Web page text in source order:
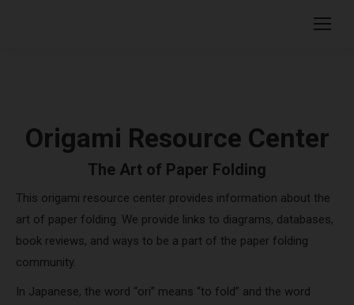
Origami Resource Center
The Art of Paper Folding
This origami resource center provides information about the
art of paper folding. We provide links to diagrams, databases,
book reviews, and ways to be a part of the paper folding
community.
In Japanese, the word “ori” means “to fold” and the word